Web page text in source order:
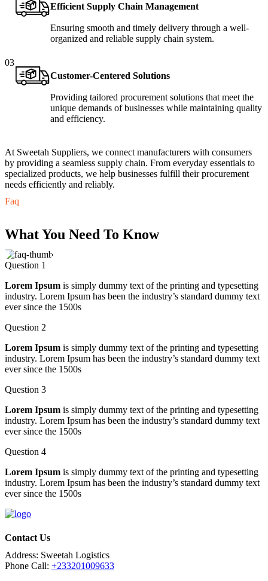
Efficient Supply Chain Management
Ensuring smooth and timely delivery through a well-
organized and reliable supply chain system.
03
Customer-Centered Solutions
Providing tailored procurement solutions that meet the
unique demands of businesses while maintaining quality
and efficiency.
At Sweetah Suppliers, we connect manufacturers with consumers
by providing a seamless supply chain. From everyday essentials to
specialized products, we help businesses fulfill their procurement
needs efficiently and reliably.
Faq
What You Need To Know
Question 1
Lorem Ipsum is simply dummy text of the printing and typesetting
industry. Lorem Ipsum has been the industry’s standard dummy text
ever since the 1500s
Question 2
Lorem Ipsum is simply dummy text of the printing and typesetting
industry. Lorem Ipsum has been the industry’s standard dummy text
ever since the 1500s
Question 3
Lorem Ipsum is simply dummy text of the printing and typesetting
industry. Lorem Ipsum has been the industry’s standard dummy text
ever since the 1500s
Question 4
Lorem Ipsum is simply dummy text of the printing and typesetting
industry. Lorem Ipsum has been the industry’s standard dummy text
ever since the 1500s
Contact Us
Address: Sweetah Logistics
Phone Call: +233201009633